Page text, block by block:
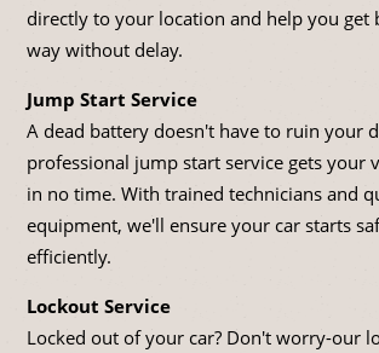
directly to your location and help you get
way without delay.
Jump Start Service
A dead battery doesn't have to ruin your
professional jump start service gets your
in no time. With trained technicians and
equipment, we'll ensure your car starts
efficiently.
Lockout Service
Locked out of your car? Don't worry-our